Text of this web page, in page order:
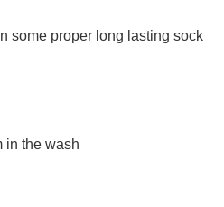
some proper long lasting sock
in the wash